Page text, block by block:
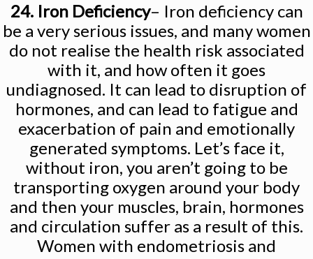
24. Iron Deficiency– Iron deficiency can
be a very serious issues, and many women
do not realise the health risk associated
with it, and how often it goes
undiagnosed. It can lead to disruption of
hormones, and can lead to fatigue and
exacerbation of pain and emotionally
generated symptoms. Let’s face it,
without iron, you aren’t going to be
transporting oxygen around your body
and then your muscles, brain, hormones
and circulation suffer as a result of this.
Women with endometriosis and